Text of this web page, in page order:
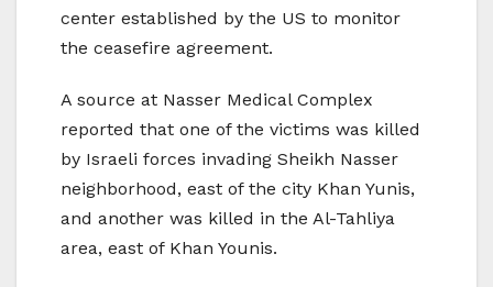
center established by the US to monitor
the ceasefire agreement.
A source at Nasser Medical Complex
reported that one of the victims was killed
by Israeli forces invading Sheikh Nasser
neighborhood, east of the city Khan Yunis,
and another was killed in the Al-Tahliya
area, east of Khan Younis.